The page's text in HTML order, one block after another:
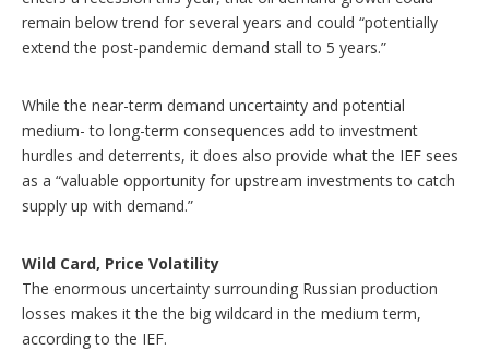
remain below trend for several years and could “potentially
extend the post-pandemic demand stall to 5 years.”
While the near-term demand uncertainty and potential
medium- to long-term consequences add to investment
hurdles and deterrents, it does also provide what the IEF sees
as a “valuable opportunity for upstream investments to catch
supply up with demand.”
Wild Card, Price Volatility
The enormous uncertainty surrounding Russian production
losses makes it the the big wildcard in the medium term,
according to the IEF.